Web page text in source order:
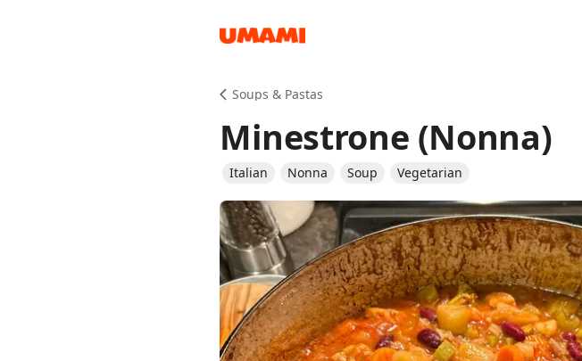
Soups & Pastas
Minestrone (Nonna)
Italian Nonna Soup Vegetarian